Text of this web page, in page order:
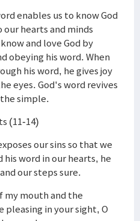
enables us to know God
hearts and minds
and love God by
obeying his word. When
his word, he gives joy
eyes. God's word revives
simple.
(11-14)
our sins so that we
word in our hearts, he
our steps sure.
my mouth and the
in your sight, O